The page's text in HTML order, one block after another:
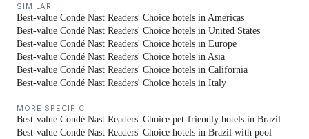
SIMILAR
Best-value Condé Nast Readers' Choice hotels in Americas
Best-value Condé Nast Readers' Choice hotels in United States
Best-value Condé Nast Readers' Choice hotels in Europe
Best-value Condé Nast Readers' Choice hotels in Asia
Best-value Condé Nast Readers' Choice hotels in California
Best-value Condé Nast Readers' Choice hotels in Italy
MORE SPECIFIC
Best-value Condé Nast Readers' Choice pet-friendly hotels in Brazil
Best-value Condé Nast Readers' Choice hotels in Brazil with pool